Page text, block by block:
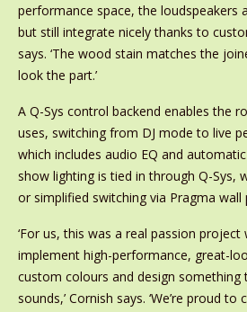
performance space, the loudspeakers
but still integrate nicely thanks to
says. ‘The wood stain matches the
look the part.’
A Q-Sys control backend enables the
uses, switching from DJ mode to live
which includes audio EQ and
show lighting is tied in through Q-Sys,
or simplified switching via Pragma wall
‘For us, this was a real passion
implement high-performance, great-
custom colours and design
sounds,’ Cornish says. ‘We’re proud